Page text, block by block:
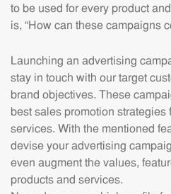
to be used for every product
is, “How can these campaigns
Launching an advertising
stay in touch with our target
brand objectives. These
best sales promotion strategies
services. With the mentioned
devise your advertising
even augment the values,
products and services.